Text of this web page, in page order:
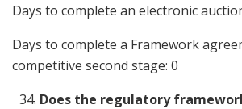
Days to complete an electronic
Days to complete a Framework
competitive second stage: 0
Does the regulatory